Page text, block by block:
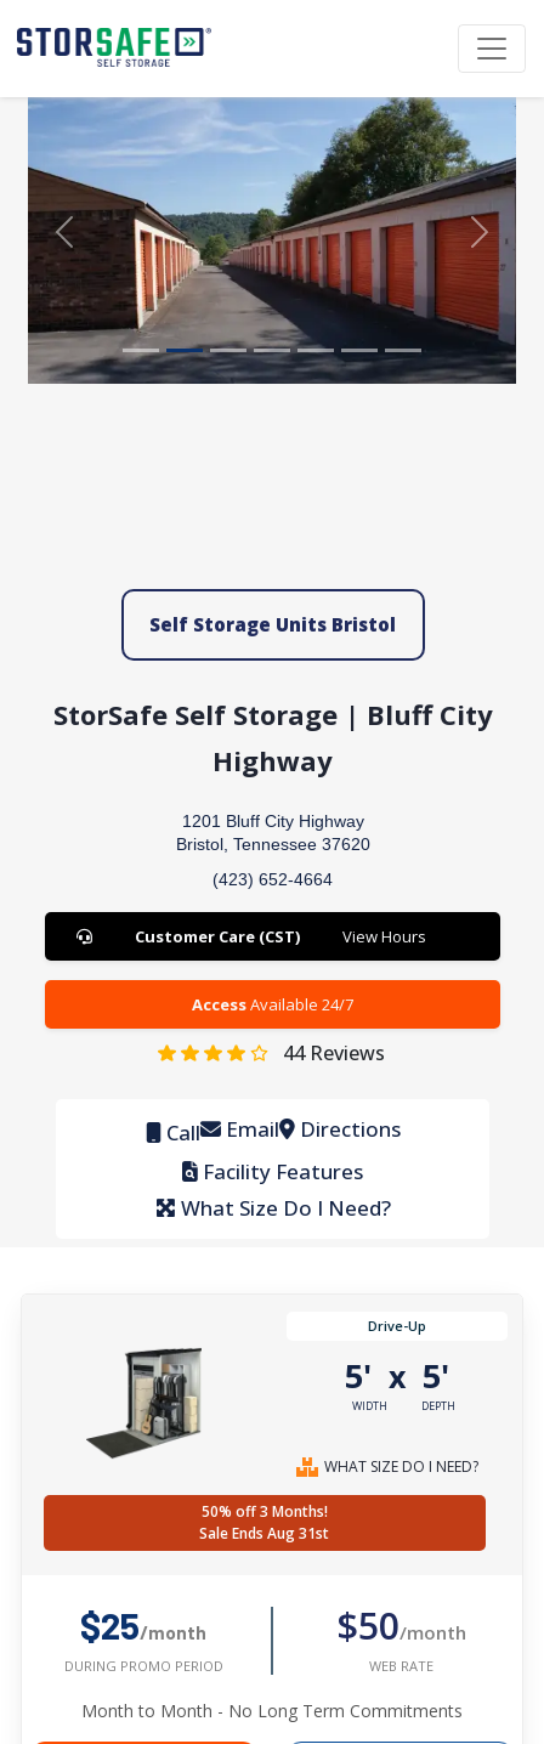
Previous Next
Self Storage Units Bristol
StorSafe Self Storage | Bluff City
Highway
1201 Bluff City Highway
Bristol, Tennessee 37620
(423) 652-4664
Customer Care (CST) View Hours
AccessAvailable 24/7
44Reviews
Call Email Directions
Facility Features
What Size Do I Need?
Drive-Up
5'
WIDTH
x 5'
DEPTH
WHAT SIZE DO I NEED?
50% off 3 Months!
Sale Ends Aug 31st
$25/month
DURING PROMO PERIOD
$50/month
WEB RATE
Month to Month - No Long Term Commitments